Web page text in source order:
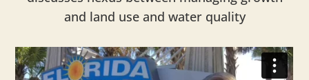
and land use and water quality